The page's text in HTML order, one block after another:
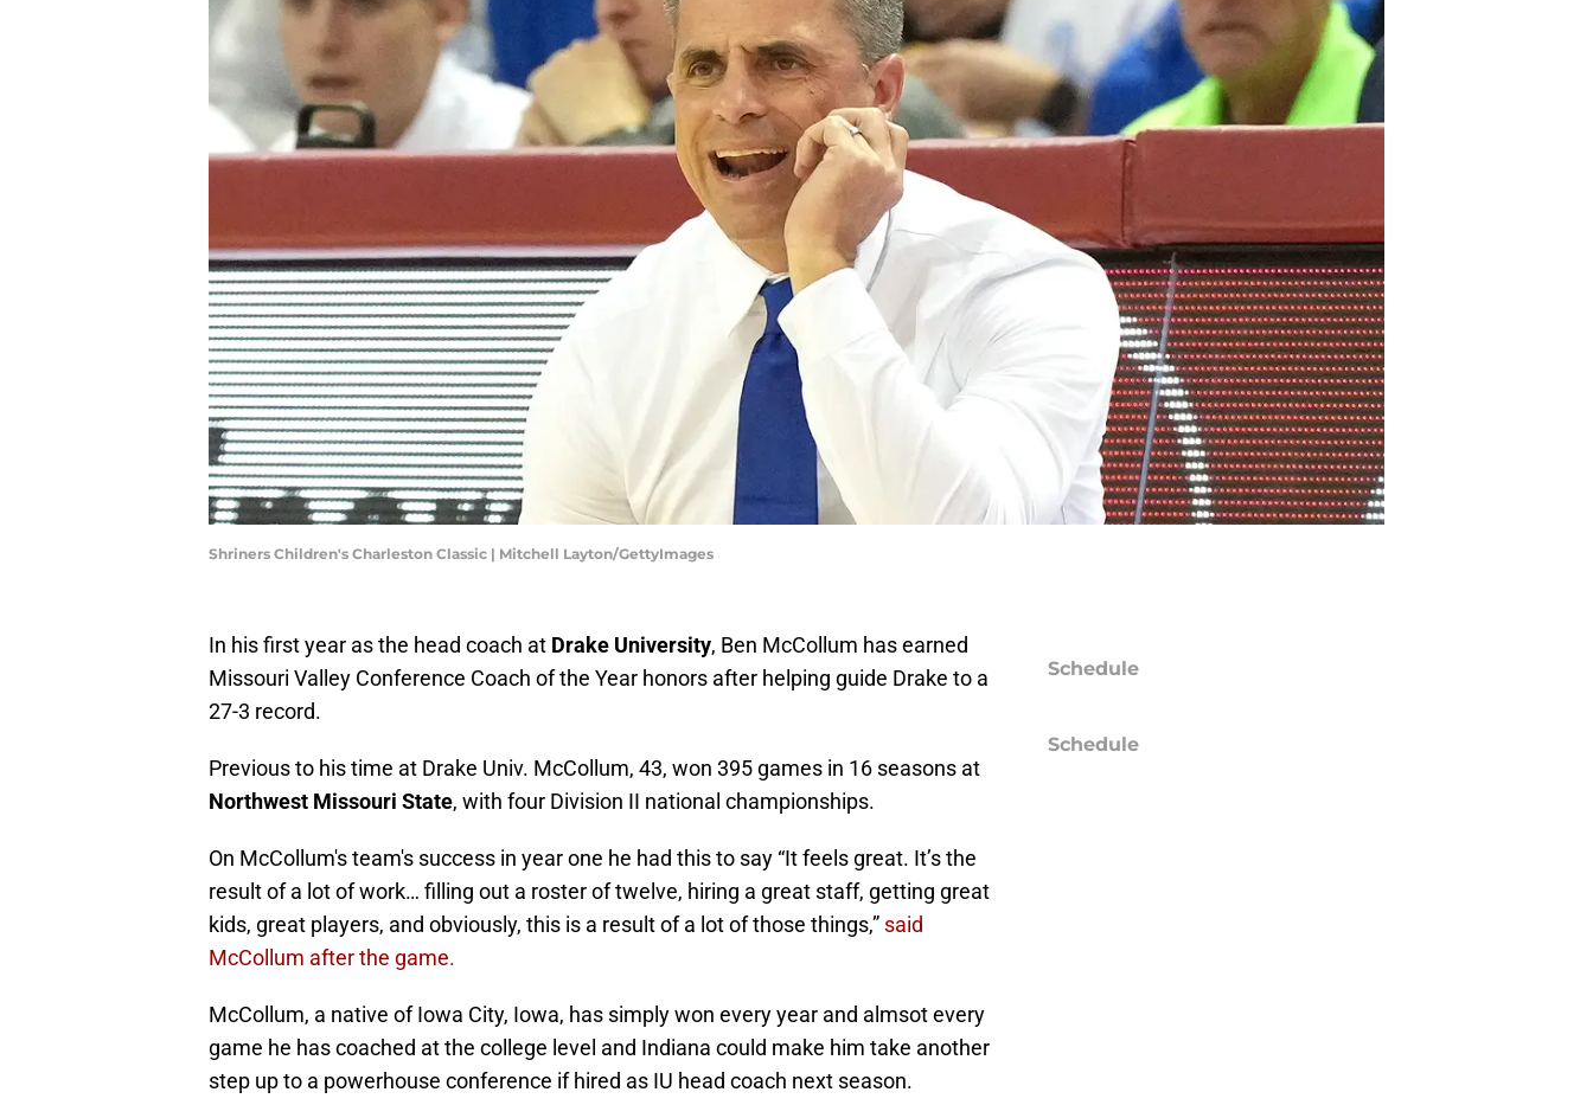
Shriners Children's Charleston Classic | Mitchell Layton/GettyImages
In his first year as the head coach at Drake University, Ben McCollum has earned
Missouri Valley Conference Coach of the Year honors after helping guide Drake to a
27-3 record.
Previous to his time at Drake Univ. McCollum, 43, won 395 games in 16 seasons at
Northwest Missouri State, with four Division II national championships.
On McCollum's team's success in year one he had this to say “It feels great. It’s the
result of a lot of work… filling out a roster of twelve, hiring a great staff, getting great
kids, great players, and obviously, this is a result of a lot of those things,” said
McCollum after the game.
McCollum, a native of Iowa City, Iowa, has simply won every year and almsot every
game he has coached at the college level and Indiana could make him take another
step up to a powerhouse conference if hired as IU head coach next season.
Schedule
Schedule